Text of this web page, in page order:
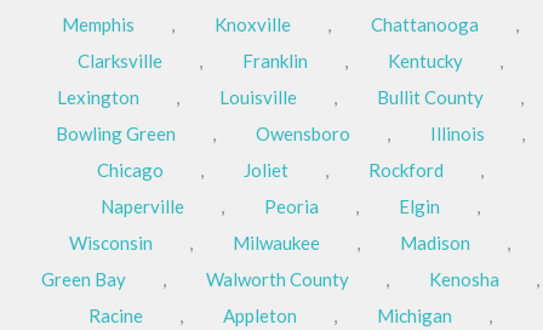
Memphis
, Knoxville , Chattanooga
,
Clarksville
, Franklin , Kentucky
,
Lexington
, Louisville , Bullit County
,
Bowling Green
, Owensboro , Illinois
,
Chicago
, Joliet , Rockford
,
Naperville
, Peoria , Elgin
,
Wisconsin
, Milwaukee , Madison
,
Green Bay
, Walworth County , Kenosha
,
Racine
, Appleton , Michigan
,